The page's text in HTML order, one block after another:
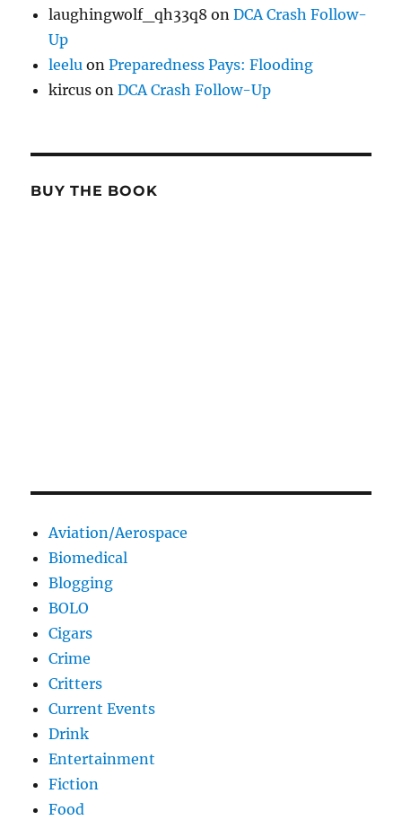
laughingwolf_qh33q8 onDCA Crash Follow-
Up
leelu onPreparedness Pays: Flooding
kircus onDCA Crash Follow-Up
BUY THE BOOK
Aviation/Aerospace
Biomedical
Blogging
BOLO
Cigars
Crime
Critters
Current Events
Drink
Entertainment
Fiction
Food